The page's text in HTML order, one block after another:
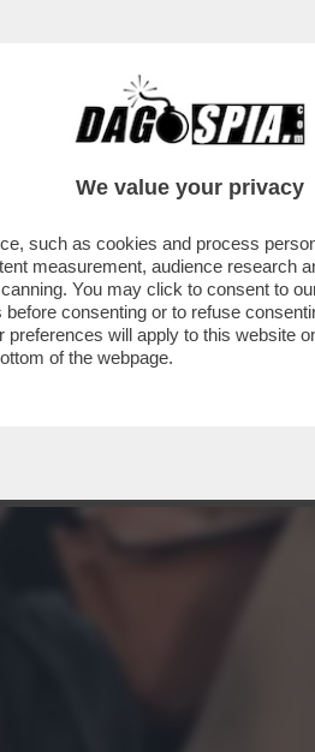
LADY ICARDI:ECCO
We value your privacy
such as cookies and process
measurement, audience research
You may click to consent to
consenting or to refuse
will apply to this website
of the webpage.